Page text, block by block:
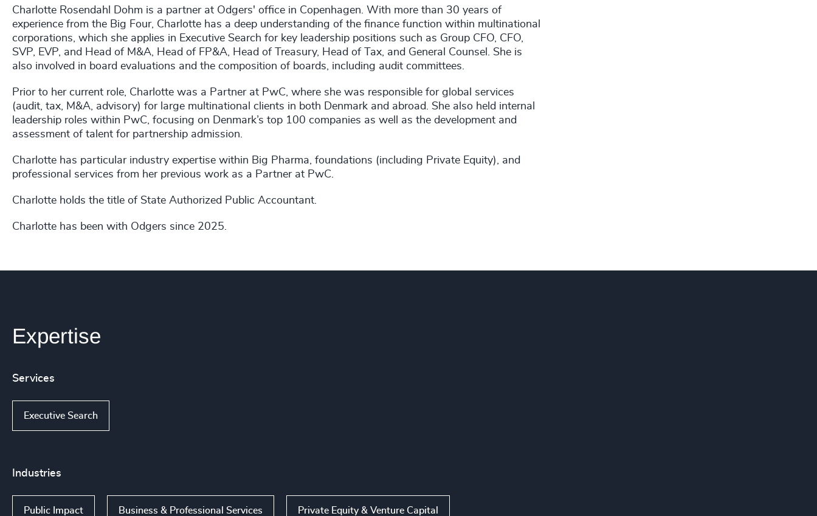
Charlotte Rosendahl Dohm is a partner at Odgers' office in Copenhagen. With more than 30 years of
experience from the Big Four, Charlotte has a deep understanding of the finance function within multinational
corporations, which she applies in Executive Search for key leadership positions such as Group CFO, CFO,
SVP, EVP, and Head of M&A, Head of FP&A, Head of Treasury, Head of Tax, and General Counsel. She is
also involved in board evaluations and the composition of boards, including audit committees.
Prior to her current role, Charlotte was a Partner at PwC, where she was responsible for global services
(audit, tax, M&A, advisory) for large multinational clients in both Denmark and abroad. She also held internal
leadership roles within PwC, focusing on Denmark’s top 100 companies as well as the development and
assessment of talent for partnership admission.
Charlotte has particular industry expertise within Big Pharma, foundations (including Private Equity), and
professional services from her previous work as a Partner at PwC.
Charlotte holds the title of State Authorized Public Accountant.
Charlotte has been with Odgers since 2025.
Expertise
Services
Executive Search
Industries
Public Impact Business & Professional Services Private Equity & Venture Capital